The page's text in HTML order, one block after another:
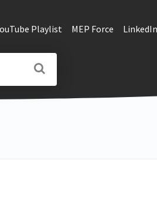
Playlist MEP Force